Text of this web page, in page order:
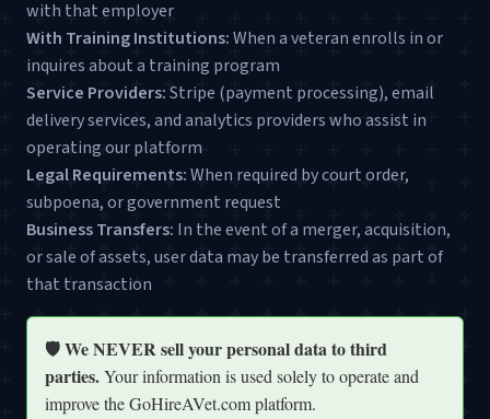
with that employer
With Training Institutions:When a veteran enrolls in or
inquires about a training program
Service Providers:Stripe (payment processing), email
delivery services, and analytics providers who assist in
operating our platform
Legal Requirements:When required by court order,
subpoena, or government request
Business Transfers: In the event of a merger, acquisition,
or sale of assets, user data may be transferred as part of
that transaction
🛡️ We NEVER sell your personal data to third
parties.Your information is used solely to operate and
improve the GoHireAVet.com platform.